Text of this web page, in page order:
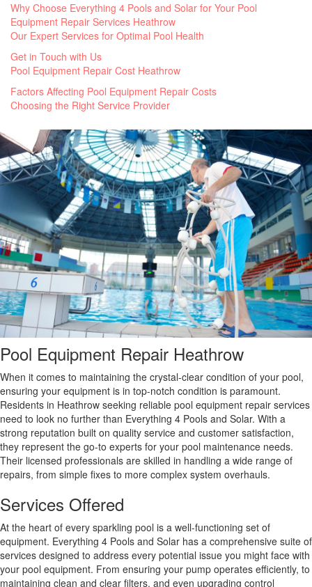
Why Choose Everything 4 Pools and Solar for Your Pool
Equipment Repair Services Heathrow
Our Expert Services for Optimal Pool Health
Get in Touch with Us
Pool Equipment Repair Cost Heathrow
Factors Affecting Pool Equipment Repair Costs
Choosing the Right Service Provider
Pool Equipment Repair Heathrow
When it comes to maintaining the crystal-clear condition of your pool,
ensuring your equipment is in top-notch condition is paramount.
Residents in Heathrow seeking reliable pool equipment repair services
need to look no further than Everything 4 Pools and Solar. With a
strong reputation built on quality service and customer satisfaction,
they represent the go-to experts for your pool maintenance needs.
Their licensed professionals are skilled in handling a wide range of
repairs, from simple fixes to more complex system overhauls.
Services Offered
At the heart of every sparkling pool is a well-functioning set of
equipment. Everything 4 Pools and Solar has a comprehensive suite of
services designed to address every potential issue you might face with
your pool equipment. From ensuring your pump operates efficiently, to
maintaining clean and clear filters, and even upgrading control